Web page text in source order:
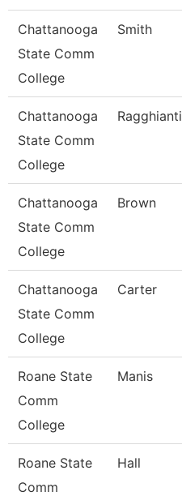
Chattanooga
State Comm
College
Smith
Chattanooga
State Comm
College
Ragghianti
Chattanooga
State Comm
College
Brown
Chattanooga
State Comm
College
Carter
Roane State
Comm
College
Manis
Roane State
Comm
Hall